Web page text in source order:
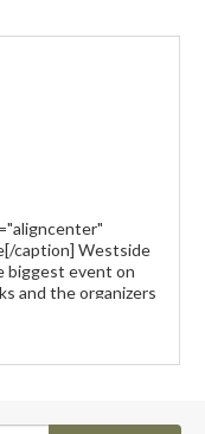
caption] Westside
biggest event on
and the organizers